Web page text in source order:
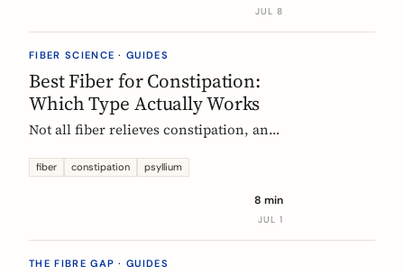
where the grams come from and where
JUL 8
FIBER SCIENCE · GUIDES
Best Fiber for Constipation:
Which Type Actually Works
Not all fiber relieves constipation, and
the first-line choice; chicory inulin
function claim. Here is how to pick the
right fiber type and use it without the
fiber constipation psyllium
8 min
JUL 1
THE FIBRE GAP · GUIDES